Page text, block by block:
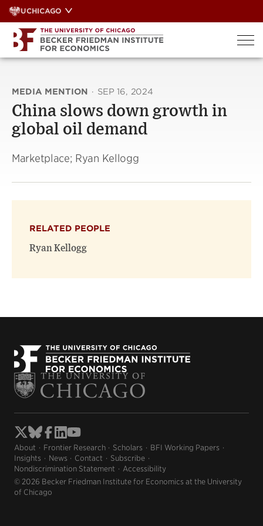
Skip
to
content
UCHICAGO
MEDIA MENTION · SEP 16, 2024
China slows down growth in
global oil demand
Marketplace; Ryan Kellogg
RELATED PEOPLE
Ryan Kellogg
About Frontier Research Scholars
BFI Working Papers
Insights
News Contact
Subscribe
Nondiscrimination Statement
Accessibility
© 2026 Becker Friedman Institute for Economics at the University
of Chicago